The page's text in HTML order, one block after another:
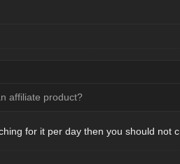
affiliate product?
for it per day then you should not